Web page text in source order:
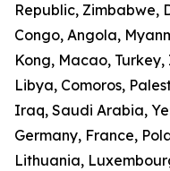
Republic, Zimbabwe,
Congo, Angola,
Kong, Macao,
Libya, Comoros,
Iraq, Saudi Arabia,
Germany, France,
Lithuania,